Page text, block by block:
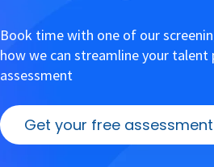
Book time with one of our
how we can streamline your
assessment
Get your free assessment